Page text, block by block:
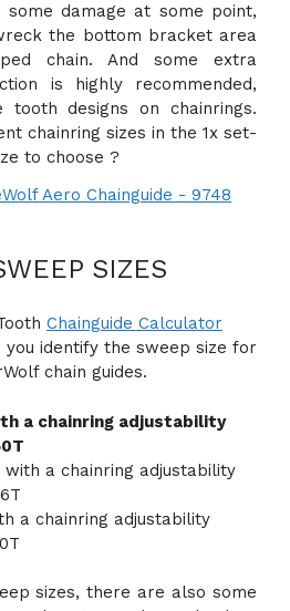
damage at some point,
the bottom bracket area
chain. And some extra
is highly recommended,
tooth designs on chainrings.
chainring sizes in the 1x set-
to choose ?
SIZES
Chainguide Calculator
you identify the sweep size for
chain guides.
a chainring adjustability
with a chainring adjustability
a chainring adjustability
sizes, there are also some